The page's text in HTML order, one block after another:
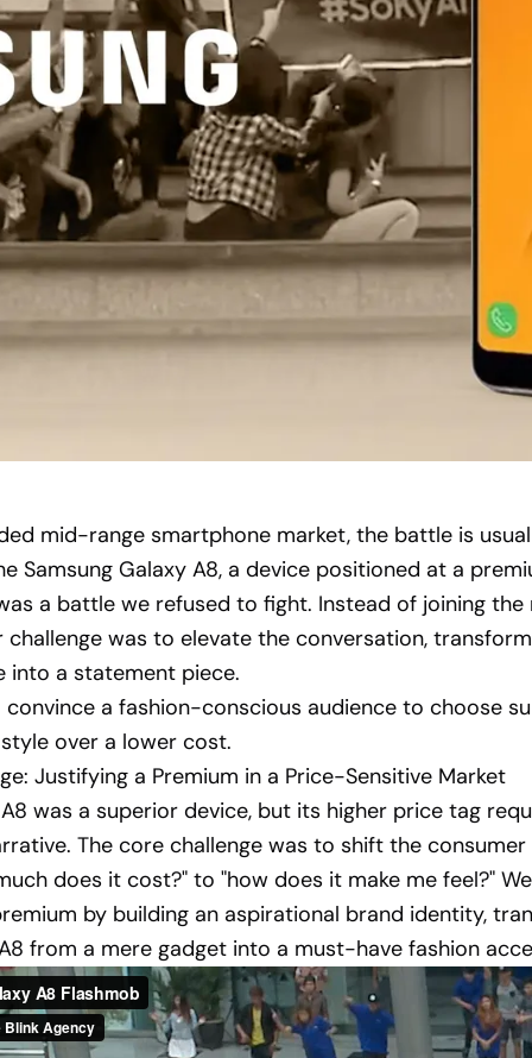
mid-range smartphone market, the battle is
Samsung Galaxy A8, a device positioned at a
a battle we refused to fight. Instead of joining
was to elevate the conversation,
into a statement piece.
convince a fashion-conscious audience to choose
over a lower cost.
Justifying a Premium in a Price-Sensitive Market
was a superior device, but its higher price tag
The core challenge was to shift the
does it cost?" to "how does it make me feel?"
by building an aspirational brand identity,
from a mere gadget into a must-have fashion